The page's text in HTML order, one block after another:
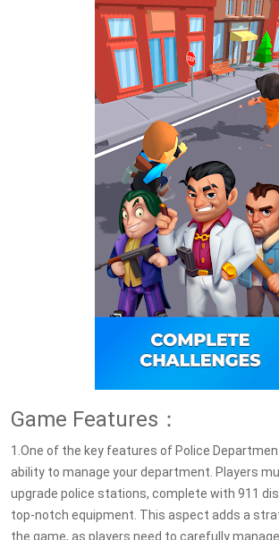
Game Features：
1.One of the key features of Police
ability to manage your department. Players
upgrade police stations, complete with 911
top-notch equipment. This aspect adds a
the game, as players need to carefully